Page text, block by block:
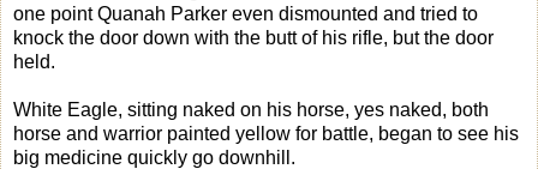
one point Quanah Parker even dismounted and tried to
knock the door down with the butt of his rifle, but the door
held.
White Eagle, sitting naked on his horse, yes naked, both
horse and warrior painted yellow for battle, began to see his
big medicine quickly go downhill.